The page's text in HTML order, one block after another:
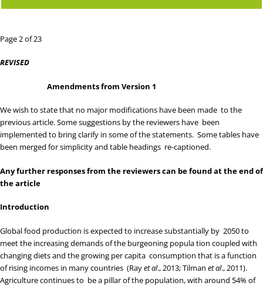
Page 2 of 23
REVISED
Amendments from Version 1
We wish to state that no major modifications have been made to the
previous article. Some suggestions by the reviewers have been
implemented to bring clarify in some of the statements. Some tables have
been merged for simplicity and table headings re-captioned.
Any further responses from the reviewers can be found at the end of
the article
Introduction
Global food production is expected to increase substantially by 2050 to
meet the increasing demands of the burgeoning popula tion coupled with
changing diets and the growing per capita consumption that is a function
of rising incomes in many countries (Rayet al., 2013;Tilman et al., 2011).
Agriculture continues to be a pillar of the population, with around 54% of